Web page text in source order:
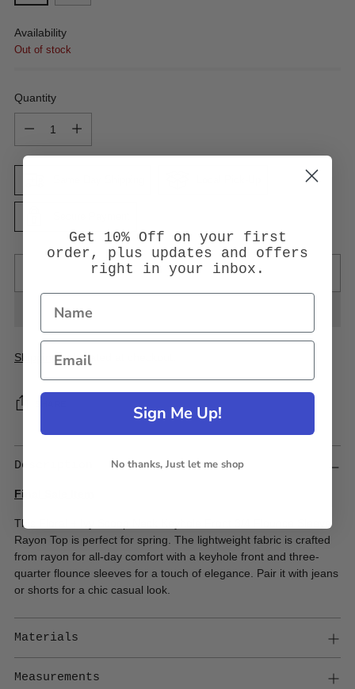
Availability
Out of stock
Quantity
SOLD OUT
Shippingcalculated at checkout.
Description
Final Sale Item
This Floral + Ivy Scoop Neck Keyhole Front 3/4 Flounce Sleeve
Rayon Top is perfect for spring. The lightweight fabric is crafted
from rayon for all-day comfort with a keyhole front and three-
quarter flounce sleeves for a touch of elegance. Pair it with jeans
or shorts for a chic casual look.
Materials
Measurements
Get 10% Off on your first
order, plus updates and offers
right in your inbox.
Sign Me Up!
No thanks, Just let me shop